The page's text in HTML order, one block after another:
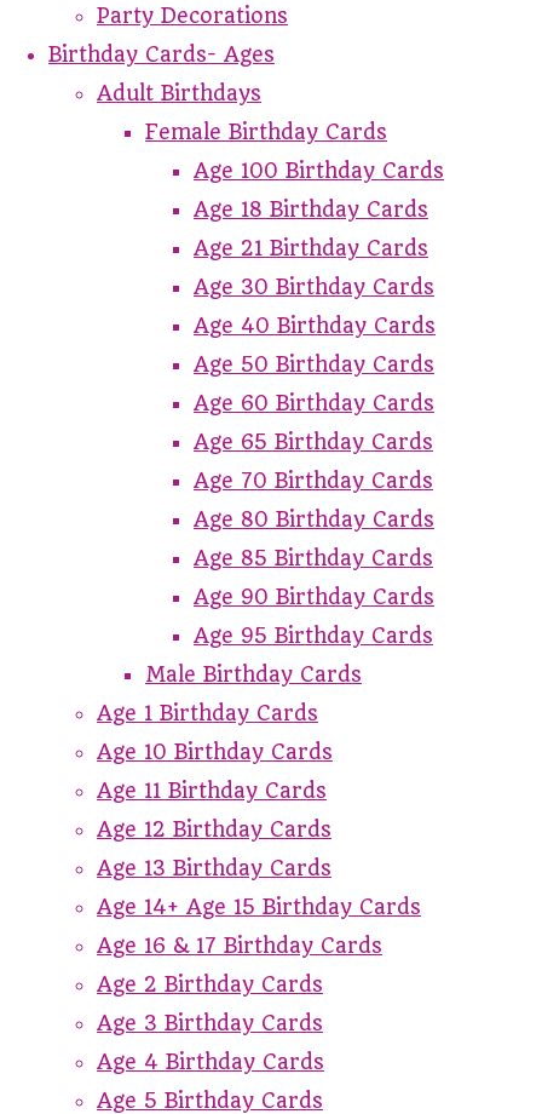
Party Decorations
Birthday Cards- Ages
Adult Birthdays
Female Birthday Cards
Age 100 Birthday Cards
Age 18 Birthday Cards
Age 21 Birthday Cards
Age 30 Birthday Cards
Age 40 Birthday Cards
Age 50 Birthday Cards
Age 60 Birthday Cards
Age 65 Birthday Cards
Age 70 Birthday Cards
Age 80 Birthday Cards
Age 85 Birthday Cards
Age 90 Birthday Cards
Age 95 Birthday Cards
Male Birthday Cards
Age 1 Birthday Cards
Age 10 Birthday Cards
Age 11 Birthday Cards
Age 12 Birthday Cards
Age 13 Birthday Cards
Age 14+ Age 15 Birthday Cards
Age 16 & 17 Birthday Cards
Age 2 Birthday Cards
Age 3 Birthday Cards
Age 4 Birthday Cards
Age 5 Birthday Cards